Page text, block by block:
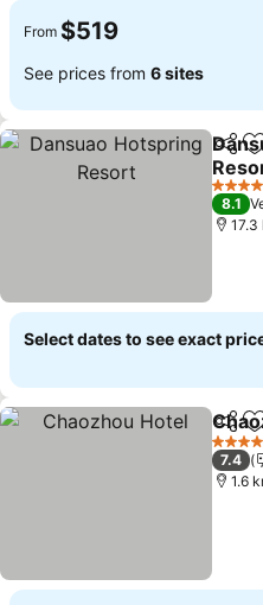
From $519
See prices from 6 sites
Share
See
4 Stars
8.1
Select dates to see exact
Share
4 Stars
7.4
1.6